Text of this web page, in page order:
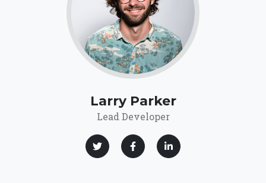
Larry Parker
Lead Developer